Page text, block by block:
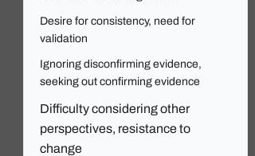
Desire for consistency, need for
validation
Ignoring disconfirming evidence,
seeking out confirming evidence
Difficulty considering other
perspectives, resistance to
change